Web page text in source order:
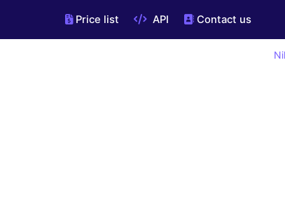
Price list API Contact us